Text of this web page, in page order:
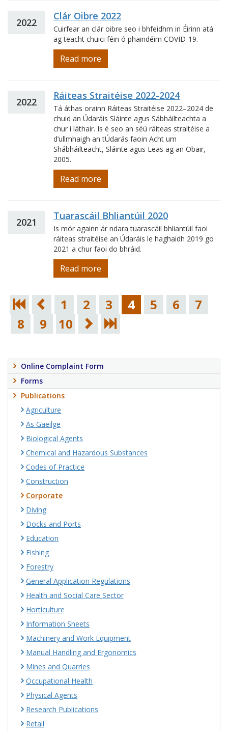
2022
Clár Oibre 2022
Cuirfear an clár oibre seo i bhfeidhm in Éirinn atá
ag teacht chuici féin ó phaindéim COVID-19.
Read more
2022
Ráiteas Straitéise 2022-2024
Tá áthas orainn Ráiteas Straitéise 2022–2024 de
chuid an Údaráis Sláinte agus Sábháilteachta a
chur i láthair. Is é seo an séú ráiteas straitéise a
d’ullmhaigh an tÚdarás faoin Acht um
Shábháilteacht, Sláinte agus Leas ag an Obair,
2005.
Read more
2021
Tuarascáil Bhliantúil 2020
Is mór againn ár ndara tuarascáil bhliantúil faoi
ráiteas straitéise an Údaráis le haghaidh 2019 go
2021 a chur faoi do bhráid.
Read more
1 2 3 4 5 6
7
8
9 10
Online Complaint Form
Forms
Publications
Agriculture
As Gaeilge
Biological Agents
Chemical and Hazardous Substances
Codes of Practice
Construction
Corporate
Diving
Docks and Ports
Education
Fishing
Forestry
General Application Regulations
Health and Social Care Sector
Horticulture
Information Sheets
Machinery and Work Equipment
Manual Handling and Ergonomics
Mines and Quarries
Occupational Health
Physical Agents
Research Publications
Retail